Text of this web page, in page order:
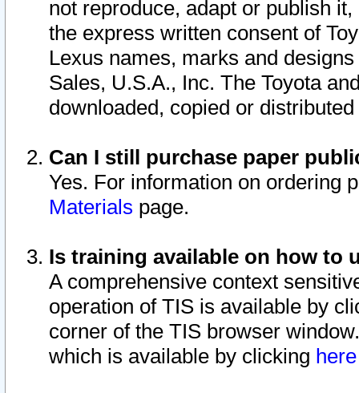
not reproduce, adapt or publish
the express written consent of
Lexus names, marks and
Sales, U.S.A., Inc. The Toyota
downloaded, copied or
Can I still purchase paper
Yes. For information on ordering
Materials page.
Is training available on how to
A comprehensive context
operation of TIS is available by
corner of the TIS browser
which is available by clicking